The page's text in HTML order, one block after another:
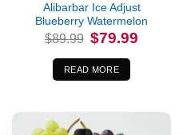
Alibarbar Ice Adjust
Blueberry Watermelon
$89.99 Original
price
was:
$89.99.
$79.99
READ MORE